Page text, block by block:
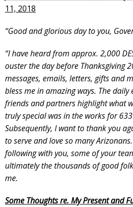
11, 2018
“Good and glorious day to you,
“I have heard from approx. 2,000
ouster the day before Thanksgiving
messages, emails, letters, gifts and
bless me in amazing ways. The daily
friends and partners highlight what
truly special was in the works for 633
Subsequently, I want to thank you
to serve and love so many
following with you, some of your
ultimately the thousands of good
me.
Some Thoughts re. My Present and